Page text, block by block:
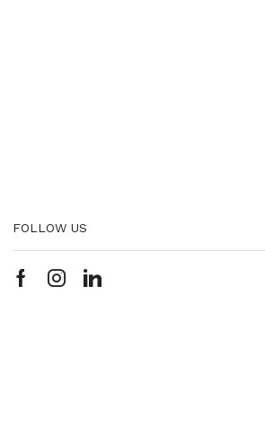
FOLLOW US
Facebook
Instagram
Linkedin